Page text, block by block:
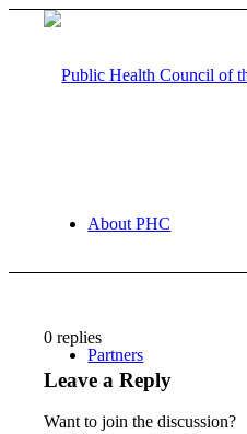
About PHC
Partners
0 replies
Leave a Reply
Want to join the discussion?